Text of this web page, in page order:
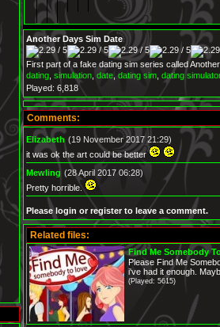
Another Days Sim Date
First part of a fake dating sim series called
dating simulation date dating sim dating simulator
Played: 6,818
Comments:
Elizabeth (19 November 2017 21:29)
it was ok the art could be better
Mewling (28 April 2017 06:28)
Pretty horrible.
Please login or register to leave a comment.
Related files:
Find Me Somebody
Please Find Me
i've had it enough.
(Played: 5615)